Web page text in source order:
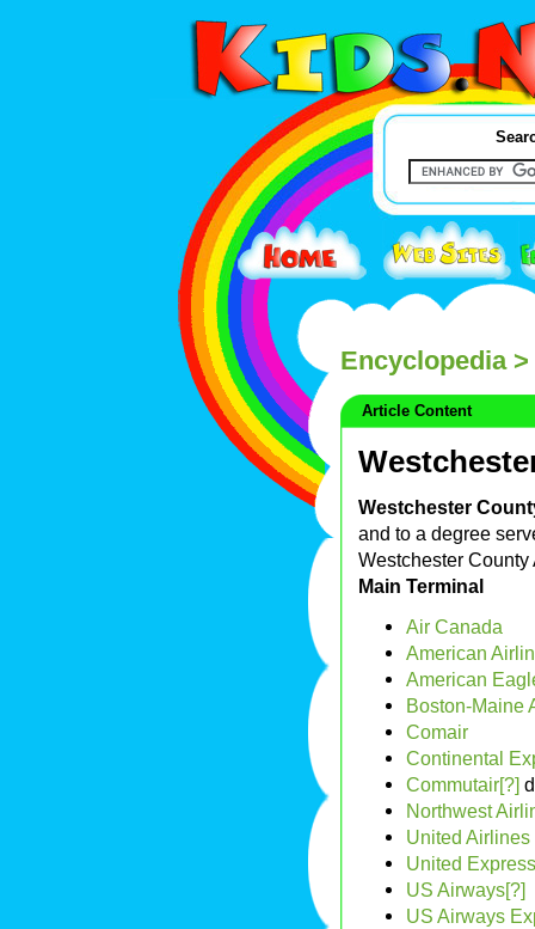
Encyclopedia>
Article Content
Westchester
and to a degree
Westchester
Main Terminal
Air Canada
American
American
Boston-Maine
Comair
Continental
Commutair[?]
Northwest
United Airlines
United
US Airways[?]
US Airways